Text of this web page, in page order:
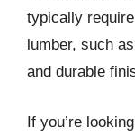
typically
lumber, such
and durable
If you’re